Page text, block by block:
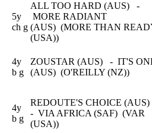
5y
ch g
ALL TOO HARD (AUS) -
MORE RADIANT
(AUS) (MORE THAN
(USA))
4y
b g
ZOUSTAR (AUS) - IT'S
(AUS) (O'REILLY (NZ))
4y
b g
REDOUTE'S CHOICE
- VIA AFRICA (SAF) (VAR
(USA))